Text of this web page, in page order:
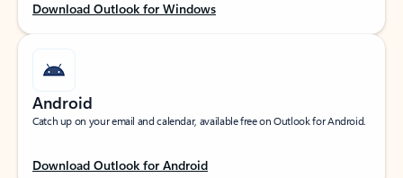
Download Outlook for Windows
Android
Catch up on your email and calendar, available free on Outlook for Android.
Download Outlook for Android